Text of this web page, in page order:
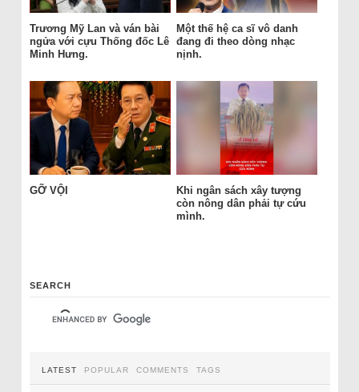
Trương Mỹ Lan và ván bài
ngửa với cựu Thống đốc Lê
Minh Hưng.
Một thế hệ ca sĩ vô danh
đang đi theo dòng nhạc
nịnh.
GỠ VỘI
Khi ngân sách xây tượng
còn nông dân phải tự cứu
mình.
SEARCH
LATEST POPULAR COMMENTS TAGS